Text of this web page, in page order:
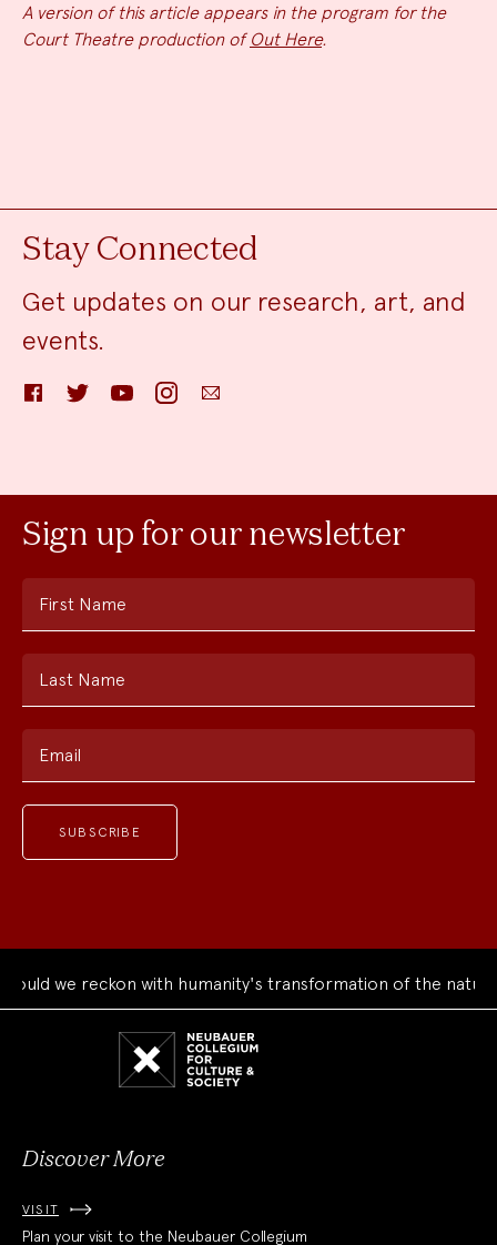
A version of this article appears in the program for the
Court Theatre production of Out Here.
Stay Connected
Get updates on our research, art, and
events.
FacebookTwitter YouTube InstagramEmail
Sign up for our newsletter
First Name
Last Name
Email
we reckon with humanity's transformation of the natural
Discover More
VISIT
Plan your visit to the Neubauer Collegium